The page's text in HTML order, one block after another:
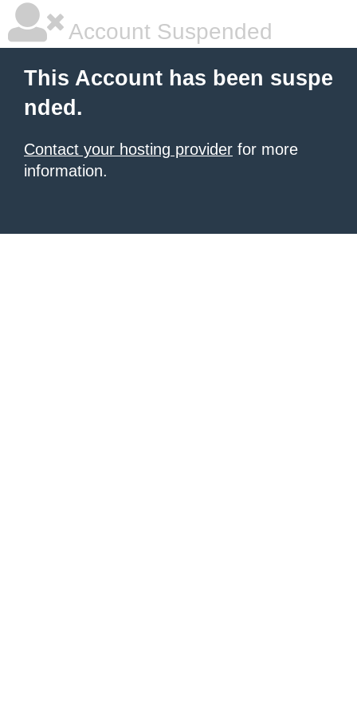
Account Suspended
This Account has been suspe
nded.
Contact your hosting provider for more
information.